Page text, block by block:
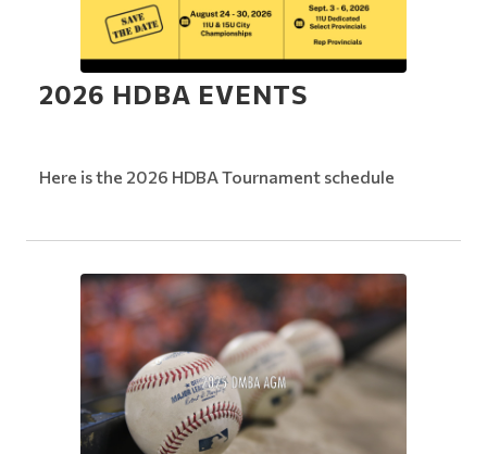
2026 HDBA EVENTS
Here is the 2026 HDBA Tournament schedule